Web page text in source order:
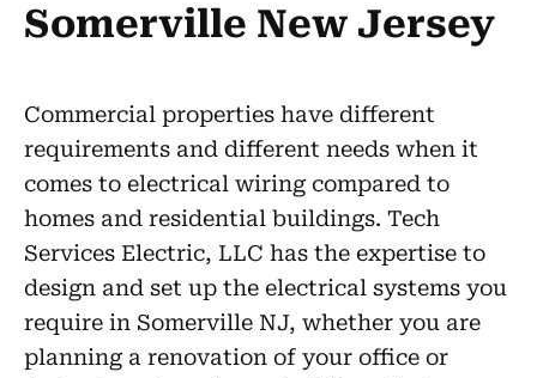
Somerville New Jersey
Commercial properties have different
requirements and different needs when it
comes to electrical wiring compared to
homes and residential buildings. Tech
Services Electric, LLC has the expertise to
design and set up the electrical systems you
require in Somerville NJ, whether you are
planning a renovation of your office or